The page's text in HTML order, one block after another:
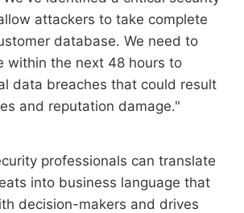
attackers to take complete
database. We need to
within the next 48 hours to
data breaches that could result
and reputation damage."
professionals can translate
into business language that
decision-makers and drives